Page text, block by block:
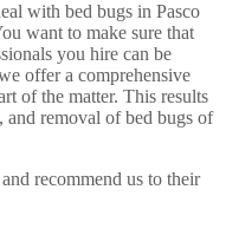
with bed bugs in Pasco
want to make sure that
you hire can be
offer a comprehensive
of the matter. This results
and removal of bed bugs of
recommend us to their